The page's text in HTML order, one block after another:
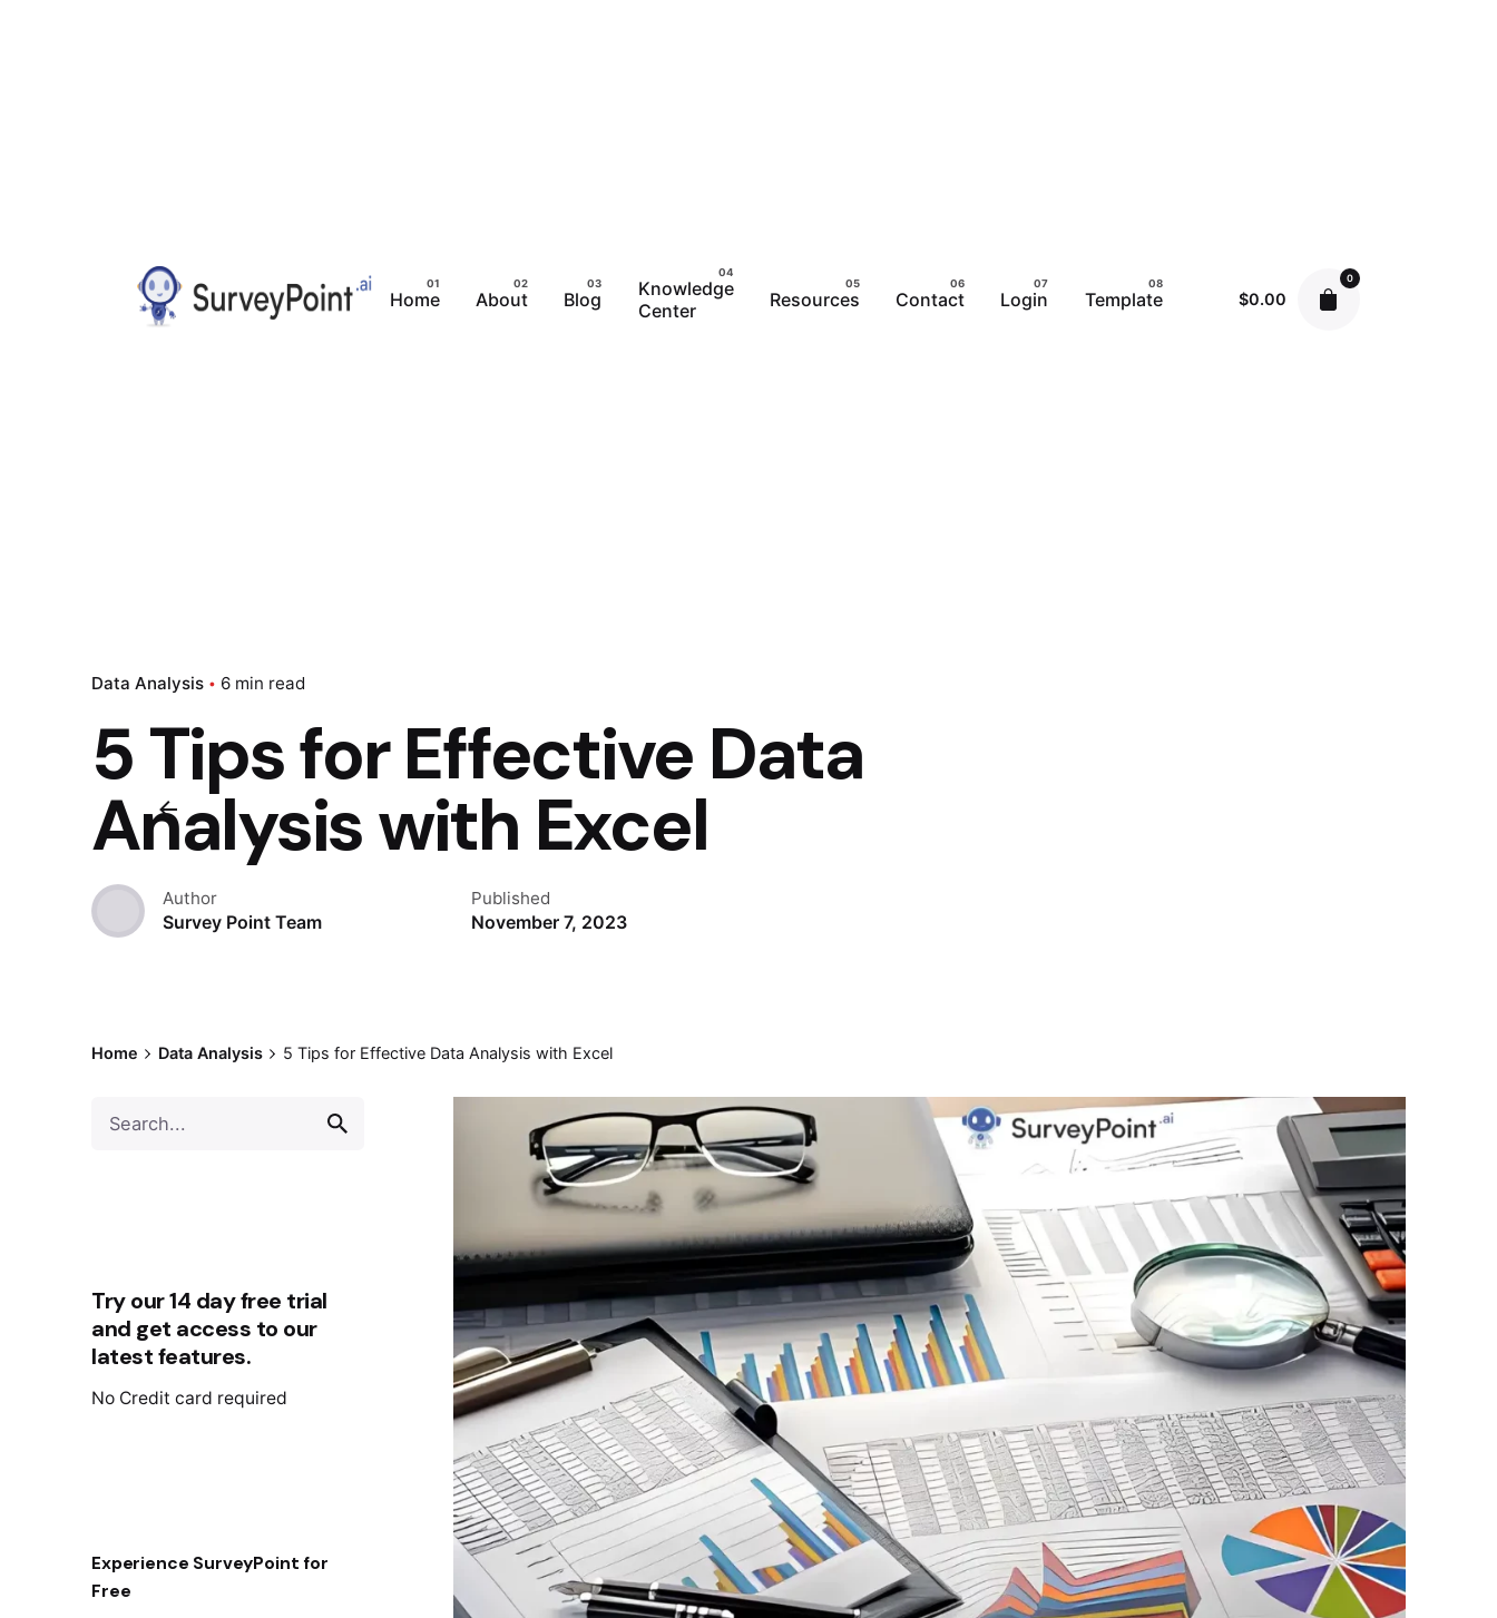
Home About Blog
Knowledge
Center
Resources Contact Login Template $0.00
0
Data Analysis 6 min read
5 Tips for Effective Data
Analysis with Excel
Author
Survey Point Team
Published
November 7, 2023
Home Data Analysis 5 Tips for Effective Data Analysis with Excel
Try our 14 day free trial
and get access to our
latest features.
No Credit card required
Experience SurveyPoint for
Free